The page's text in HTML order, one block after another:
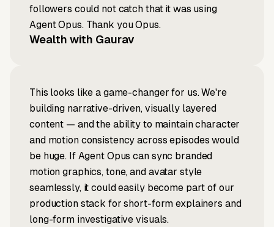
followers could not catch that it was using
Agent Opus. Thank you Opus.
Wealth with Gaurav
This looks like a game-changer for us. We're
building narrative-driven, visually layered
content — and the ability to maintain character
and motion consistency across episodes would
be huge. If Agent Opus can sync branded
motion graphics, tone, and avatar style
seamlessly, it could easily become part of our
production stack for short-form explainers and
long-form investigative visuals.